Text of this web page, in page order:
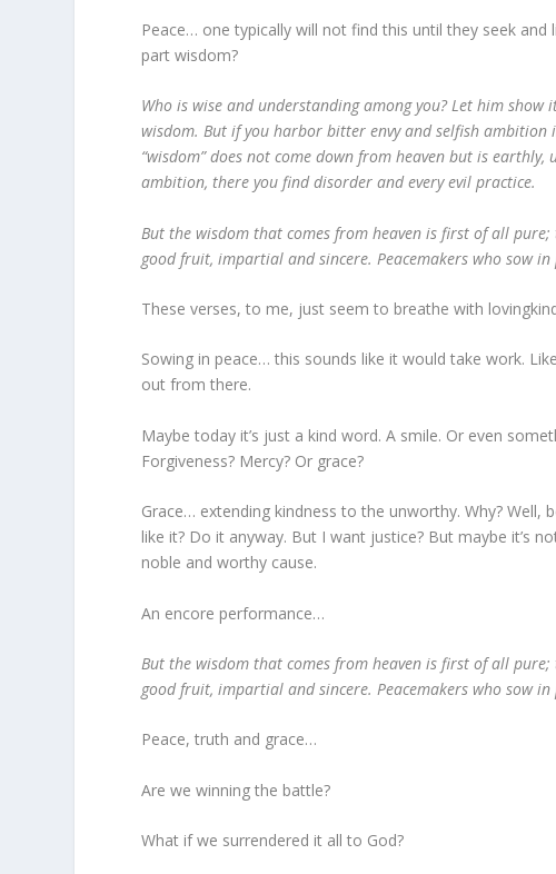
Peace… one typically will not find this until they seek
part wisdom?
Who is wise and understanding among you? Let him
wisdom. But if you harbor bitter envy and selfish
“wisdom” does not come down from heaven but is
ambition, there you find disorder and every evil practice.
But the wisdom that comes from heaven is first of all
good fruit, impartial and sincere. Peacemakers who sow
These verses, to me, just seem to breathe with
Sowing in peace… this sounds like it would take work.
out from there.
Maybe today it’s just a kind word. A smile. Or even
Forgiveness? Mercy? Or grace?
Grace… extending kindness to the unworthy. Why? Well,
like it? Do it anyway. But I want justice? But maybe it’s
noble and worthy cause.
An encore performance…
But the wisdom that comes from heaven is first of all
good fruit, impartial and sincere. Peacemakers who sow
Peace, truth and grace…
Are we winning the battle?
What if we surrendered it all to God?